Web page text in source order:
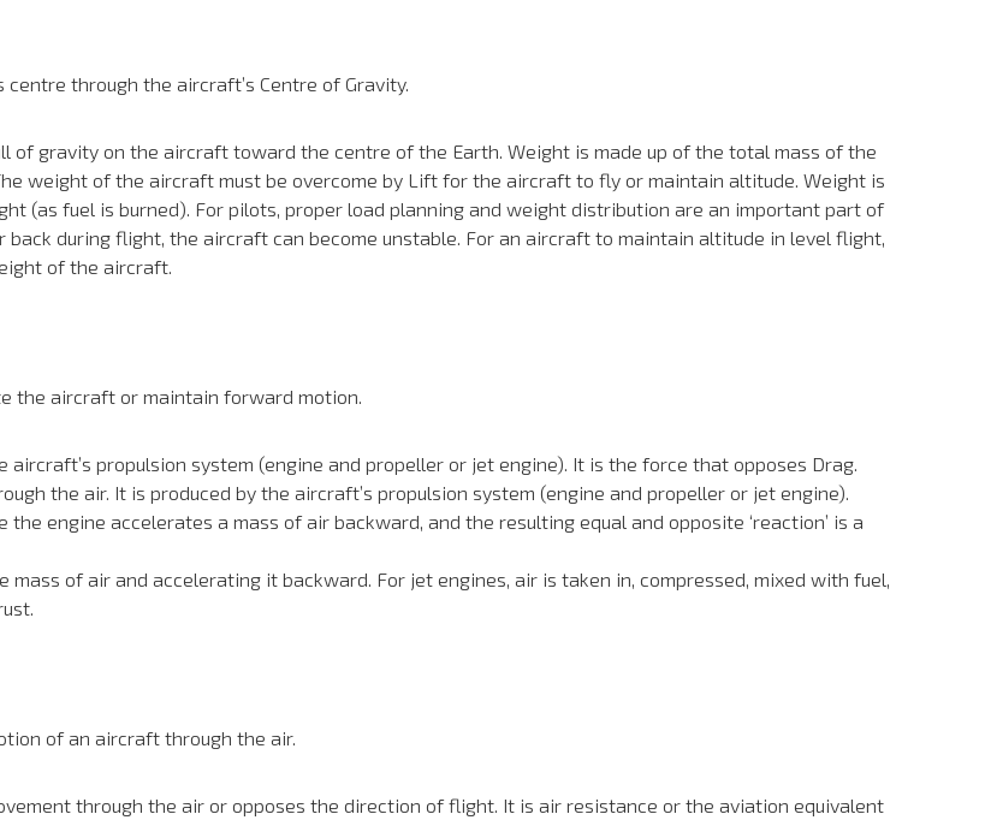
through the aircraft’s Centre of Gravity.
of gravity on the aircraft toward the centre of the Earth. Weight is made up of the total mass of the
weight of the aircraft must be overcome by Lift for the aircraft to fly or maintain altitude. Weight is
(as fuel is burned). For pilots, proper load planning and weight distribution are an important part of
during flight, the aircraft can become unstable. For an aircraft to maintain altitude in level flight,
of the aircraft.
the aircraft or maintain forward motion.
propulsion system (engine and propeller or jet engine). It is the force that opposes Drag.
the air. It is produced by the aircraft’s propulsion system (engine and propeller or jet engine).
engine accelerates a mass of air backward, and the resulting equal and opposite ‘reaction’ is a
of air and accelerating it backward. For jet engines, air is taken in, compressed, mixed with fuel,
of an aircraft through the air.
through the air or opposes the direction of flight. It is air resistance or the aviation equivalent